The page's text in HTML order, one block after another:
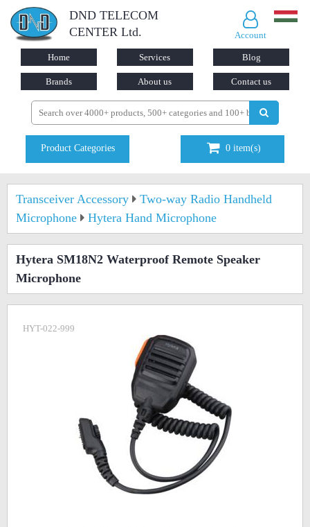
DND TELECOM
CENTER Ltd.
Account
Home Services Blog
Brands About us Contact us
Product Categories 0 item(s)
Transceiver Accessory
Two-way Radio Handheld
Microphone
Hytera Hand Microphone
Hytera SM18N2 Waterproof Remote Speaker
Microphone
HYT-022-999